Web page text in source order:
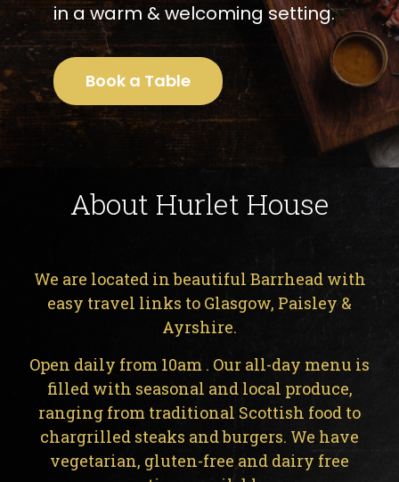
in a warm & welcoming setting.
Book a Table
About Hurlet House
We are located in beautiful Barrhead with
easy travel links to Glasgow, Paisley &
Ayrshire.
Open daily from 10am . Our all-day menu is
filled with seasonal and local produce,
ranging from traditional Scottish food to
chargrilled steaks and burgers. We have
vegetarian, gluten-free and dairy free